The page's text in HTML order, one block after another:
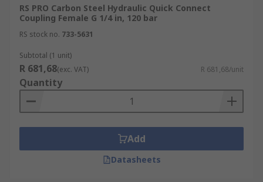
RS PRO Carbon Steel Hydraulic Quick Connect
Coupling Female G 1/4 in, 120 bar
RS stock no. 733-5631
Subtotal (1 unit)
R 681,68(exc. VAT) R 681,68/unit
Quantity
Add
Datasheets